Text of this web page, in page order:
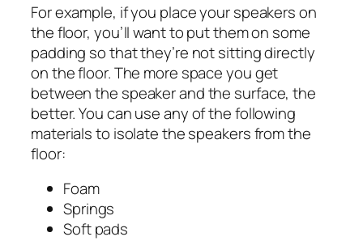
For example, if you place your speakers on
the floor, you’ll want to put them on some
padding so that they’re not sitting directly
on the floor. The more space you get
between the speaker and the surface, the
better. You can use any of the following
materials to isolate the speakers from the
floor:
Foam
Springs
Soft pads